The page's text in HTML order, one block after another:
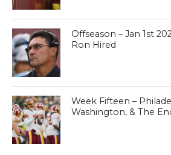
Offseason – Jan 1st
Ron Hired
Week Fifteen –
Washington, & The